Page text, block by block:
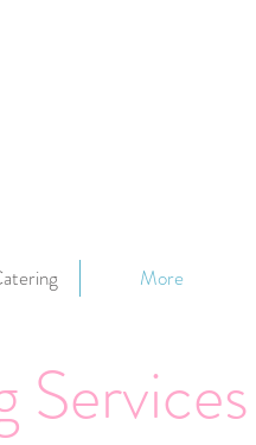
More
Services